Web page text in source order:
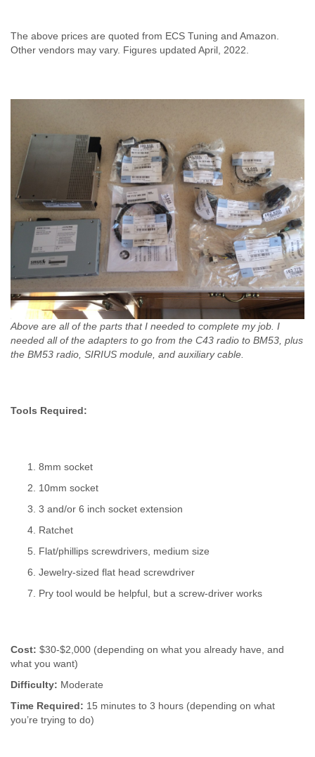
The above prices are quoted from ECS Tuning and Amazon.
Other vendors may vary. Figures updated April, 2022.
Above are all of the parts that I needed to complete my job. I
needed all of the adapters to go from the C43 radio to BM53, plus
the BM53 radio, SIRIUS module, and auxiliary cable.
Tools Required:
8mm socket
10mm socket
3 and/or 6 inch socket extension
Ratchet
Flat/phillips screwdrivers, medium size
Jewelry-sized flat head screwdriver
Pry tool would be helpful, but a screw-driver works
Cost: $30-$2,000 (depending on what you already have, and
what you want)
Difficulty: Moderate
Time Required: 15 minutes to 3 hours (depending on what
you’re trying to do)